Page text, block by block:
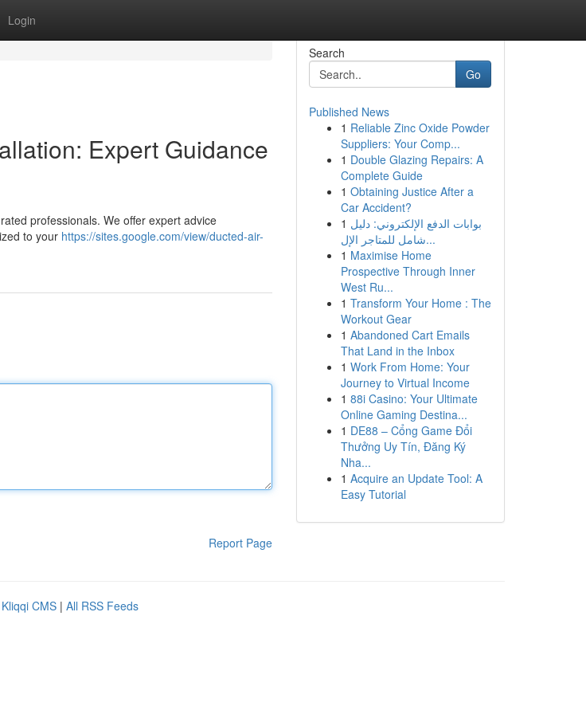
Login
Expert Guidance
professionals. We offer expert advice
to your https://sites.google.com/view/ducted-air-
Report Page
Search
Go
Published News
1 Reliable Zinc Oxide Powder
Suppliers: Your Comp...
1 Double Glazing Repairs: A
Complete Guide
1 Obtaining Justice After a
Car Accident?
1 بوابات الدفع الإلكتروني: دليل
شامل للمتاجر الإل...
1 Maximise Home
Prospective Through Inner
West Ru...
1 Transform Your Home : The
Workout Gear
1 Abandoned Cart Emails
That Land in the Inbox
1 Work From Home: Your
Journey to Virtual Income
1 88i Casino: Your Ultimate
Online Gaming Destina...
1 DE88 – Cổng Game Đổi
Thưởng Uy Tín, Đăng Ký
Nha...
1 Acquire an Update Tool: A
Easy Tutorial
Kliqqi CMS | All RSS Feeds